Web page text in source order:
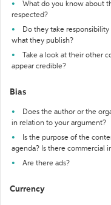
What do you know about
respected?
Do they take
what they publish?
Take a look at their other
appear credible?
Bias
Does the author or the
in relation to your argument?
Is the purpose of the
agenda? Is there commercial
Are there ads?
Currency